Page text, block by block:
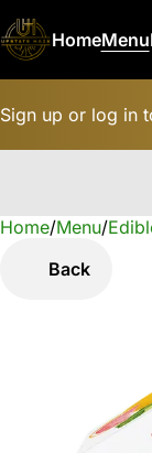
HomeMenu
Sign up or log in
Home/Menu/
Back
0